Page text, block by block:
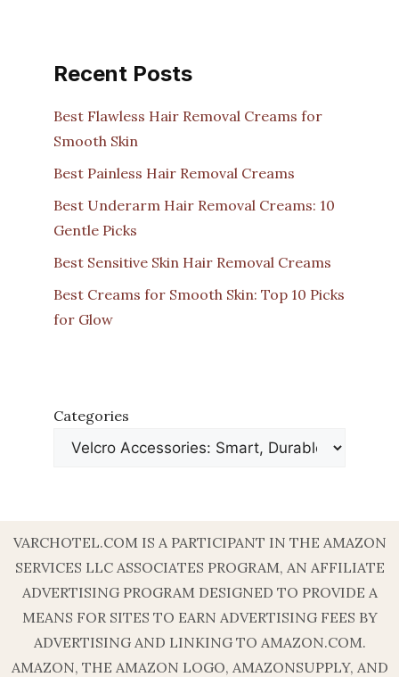
Recent Posts
Best Flawless Hair Removal Creams for
Smooth Skin
Best Painless Hair Removal Creams
Best Underarm Hair Removal Creams: 10
Gentle Picks
Best Sensitive Skin Hair Removal Creams
Best Creams for Smooth Skin: Top 10 Picks
for Glow
Categories
VARCHOTEL.COM IS A PARTICIPANT IN THE AMAZON
SERVICES LLC ASSOCIATES PROGRAM, AN AFFILIATE
ADVERTISING PROGRAM DESIGNED TO PROVIDE A
MEANS FOR SITES TO EARN ADVERTISING FEES BY
ADVERTISING AND LINKING TO AMAZON.COM.
AMAZON, THE AMAZON LOGO, AMAZONSUPPLY, AND